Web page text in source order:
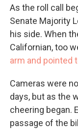
As the roll call
Senate Majority
his side. When
Californian, too
arm and pointed
Cameras were
days, but as the
cheering began.
passage of the